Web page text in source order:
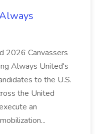
2026 Canvassers
Always United's
to the U.S.
the United
an